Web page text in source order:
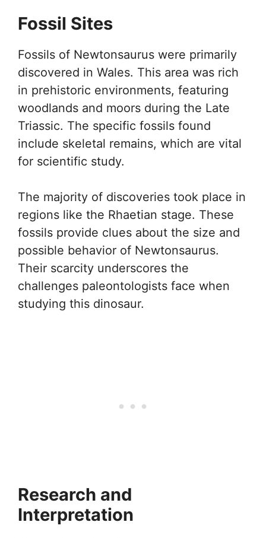
Fossil Sites
Fossils of Newtonsaurus were primarily
discovered in Wales. This area was rich
in prehistoric environments, featuring
woodlands and moors during the Late
Triassic. The specific fossils found
include skeletal remains, which are vital
for scientific study.
The majority of discoveries took place in
regions like the Rhaetian stage. These
fossils provide clues about the size and
possible behavior of Newtonsaurus.
Their scarcity underscores the
challenges paleontologists face when
studying this dinosaur.
Research and
Interpretation